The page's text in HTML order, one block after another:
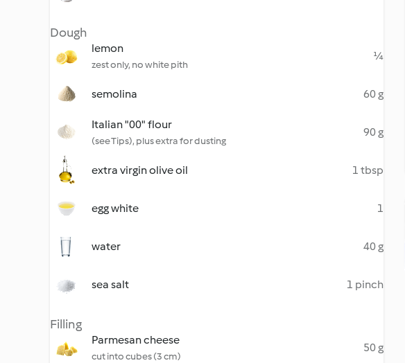
Dough
lemon
zest only, no white pith
¼
semolina 60 g
Italian "00" flour
(see Tips), plus extra for dusting
90 g
extra virgin olive oil 1 tbsp
egg white 1
water 40 g
sea salt 1 pinch
Filling
Parmesan cheese
cut into cubes (3 cm)
50 g